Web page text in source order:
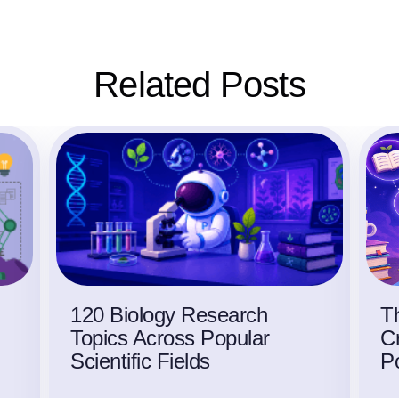
Related Posts
120 Biology Research
Topics Across Popular
Scientific Fields